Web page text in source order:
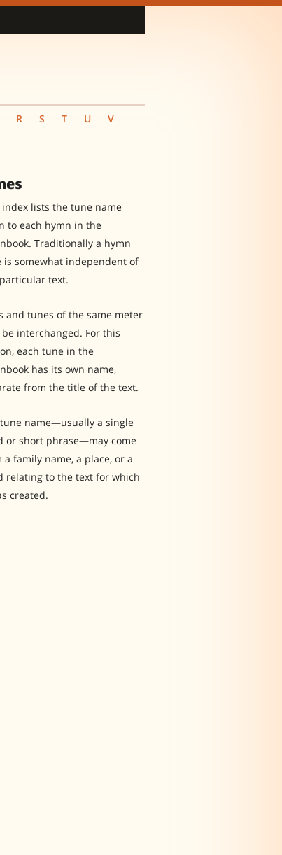
R S T U
V
index lists the tune name
to each hymn in the
Traditionally a hymn
is somewhat independent of
text.
and tunes of the same meter
be interchanged. For this
each tune in the
has its own name,
from the title of the text.
name—usually a single
or short phrase—may come
a family name, a place, or a
relating to the text for which
created.